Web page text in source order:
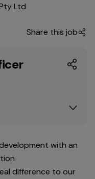
Share this job
with an
difference to our